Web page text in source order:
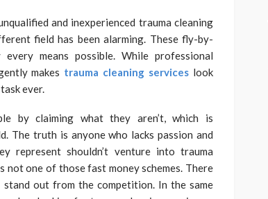
and inexperienced trauma cleaning
field has been alarming. These fly-by-
means possible. While professional
makes trauma cleaning services look
ever.
by claiming what they aren’t, which is
The truth is anyone who lacks passion and
represent shouldn’t venture into trauma
not one of those fast money schemes. There
out from the competition. In the same